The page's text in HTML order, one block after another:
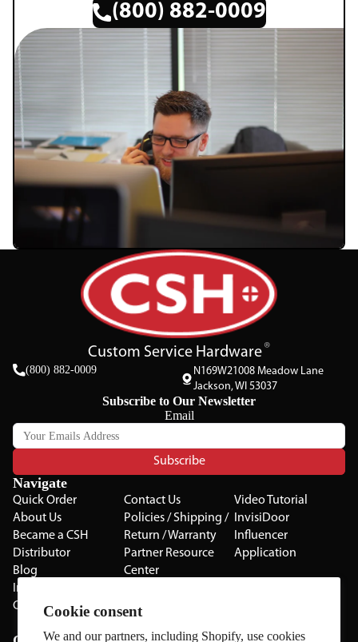
Cookie consent
We and our partners, including Shopify, use cookies
(800) 882-0009
Custom Service Hardware
(800) 882-0009
N169W21008 Meadow Lane
Jackson, WI 53037
Subscribe to Our Newsletter
Email
Subscribe
Navigate
Quick Order
About Us
Became a CSH
Distributor
Blog
Installation Guides
CSH Catalog
Contact Us
Policies / Shipping /
Return / Warranty
Partner Resource
Center
Testimonials
Video Tutorial
InvisiDoor
Influencer
Application